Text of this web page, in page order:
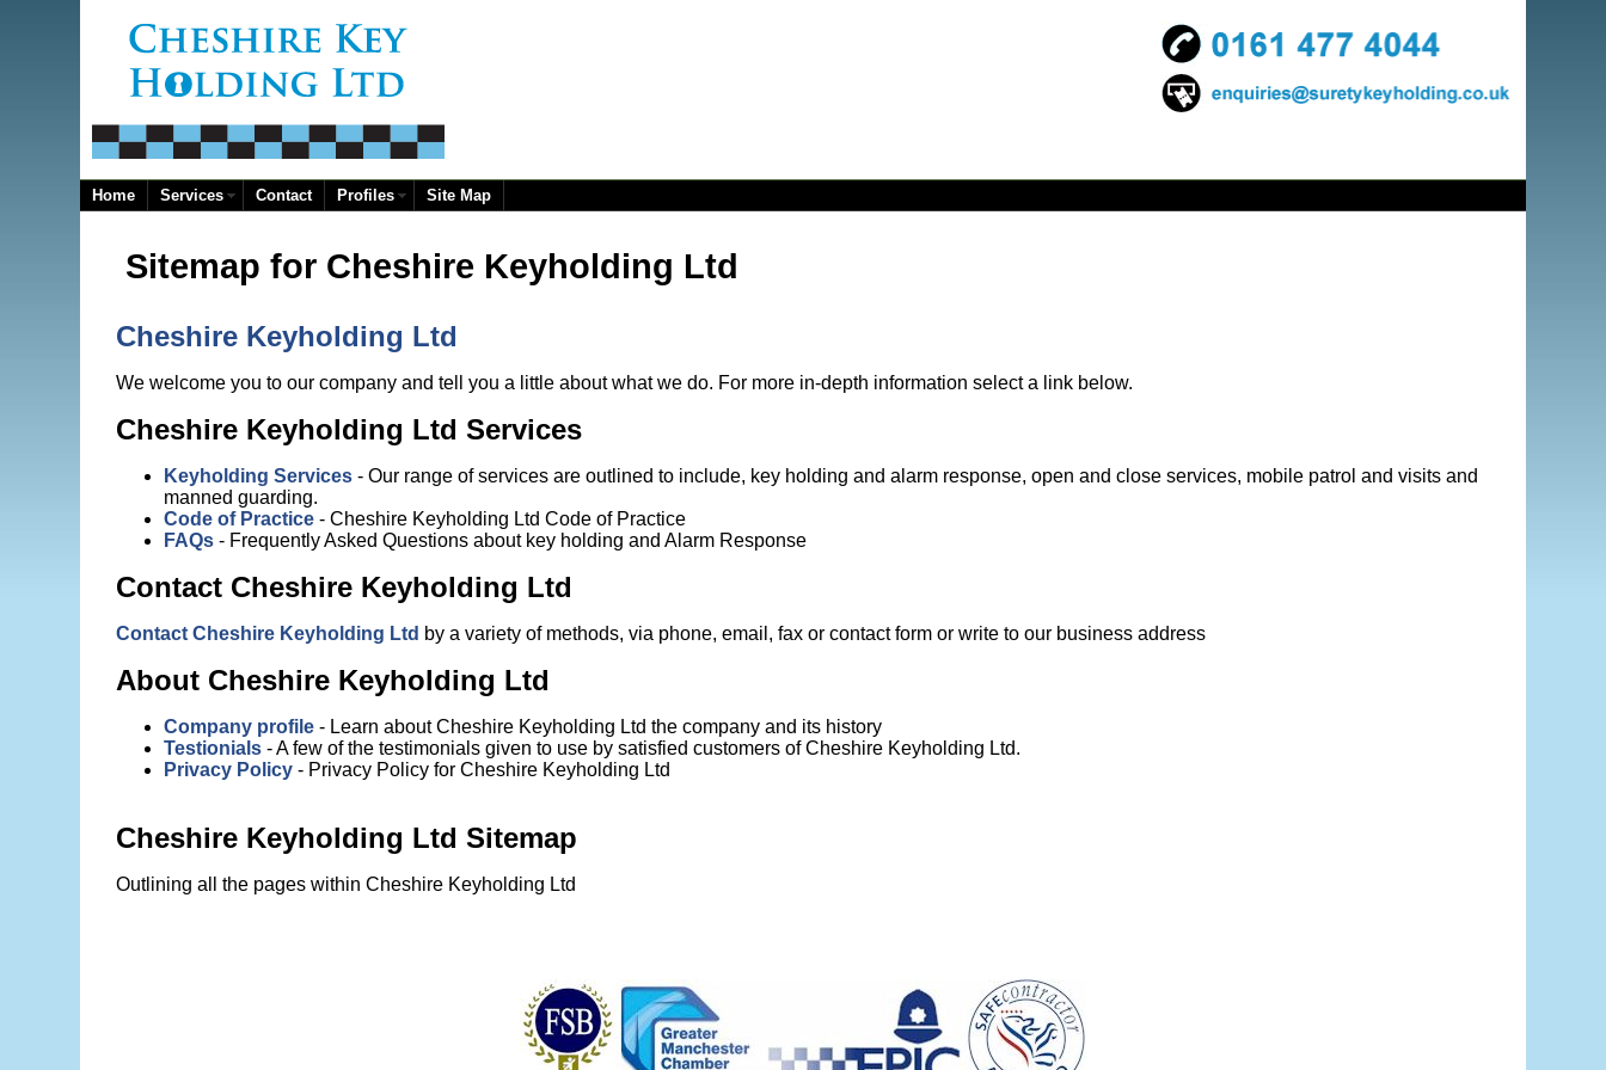
Home Services Contact Profiles Site Map
Sitemap for Cheshire Keyholding Ltd
Cheshire Keyholding Ltd
We welcome you to our company and tell you a little about what we do. For more in-depth information select a link below.
Cheshire Keyholding Ltd Services
Keyholding Services - Our range of services are outlined to include, key holding and alarm response, open and close services, mobile patrol and visits and
manned guarding.
Code of Practice - Cheshire Keyholding Ltd Code of Practice
FAQs - Frequently Asked Questions about key holding and Alarm Response
Contact Cheshire Keyholding Ltd
Contact Cheshire Keyholding Ltd by a variety of methods, via phone, email, fax or contact form or write to our business address
About Cheshire Keyholding Ltd
Company profile - Learn about Cheshire Keyholding Ltd the company and its history
Testionials - A few of the testimonials given to use by satisfied customers of Cheshire Keyholding Ltd.
Privacy Policy - Privacy Policy for Cheshire Keyholding Ltd
Cheshire Keyholding Ltd Sitemap
Outlining all the pages within Cheshire Keyholding Ltd